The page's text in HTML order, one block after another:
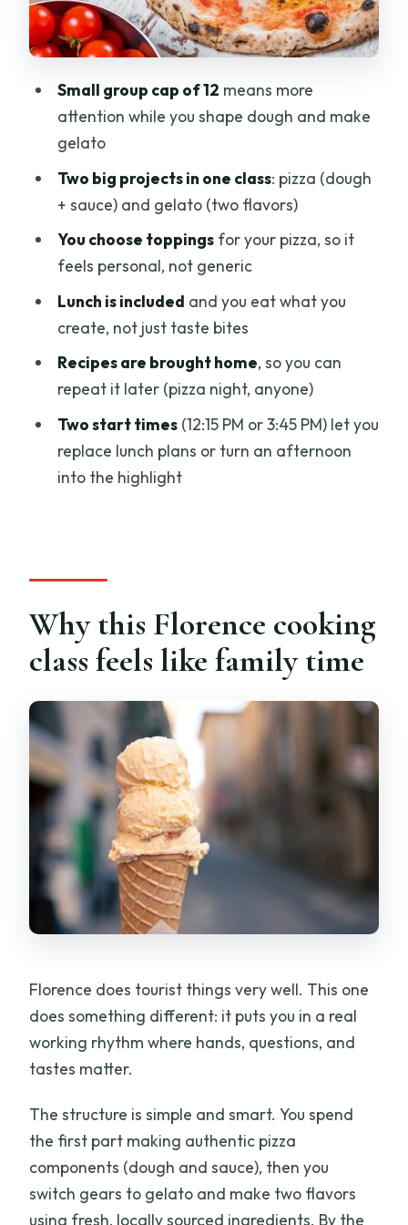
make
Small-group energy: capped at 12
Is it worth $70.81 per person? (Value
and gelato class
FAQ
FAQ
How long is the Pizza and Gelato family
cooking class?
Where does the class start, and do you
return there?
Is lunch included?
Are drinks included?
How many people are in the class?
Is a child rate available?
What’s not included in the price?
What is the cancellation policy?
Small group cap of 12 means more
attention while you shape dough and make
gelato
Two big projects in one class: pizza (dough
+ sauce) and gelato (two flavors)
You choose toppingsfor your pizza, so it
feels personal, not generic
Lunch is included and you eat what you
create, not just taste bites
Recipes are brought home, so you can
repeat it later (pizza night, anyone)
Two start times(12:15 PM or 3:45 PM) let you
replace lunch plans or turn an afternoon
into the highlight
Why this Florence cooking
class feels like family time
Florence does tourist things very well. This one
does something different: it puts you in a real
working rhythm where hands, questions, and
tastes matter.
The structure is simple and smart. You spend
the first part making authentic pizza
components (dough and sauce), then you
switch gears to gelato and make two flavors
using fresh, locally sourced ingredients. By the